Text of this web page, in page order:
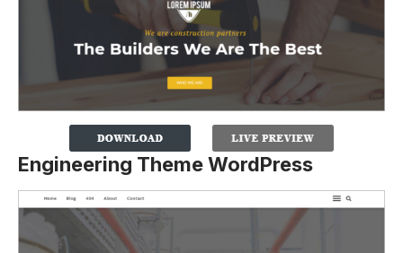
Engineering Theme WordPress